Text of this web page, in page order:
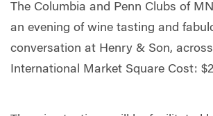
The Columbia and Penn Clubs of
an evening of wine tasting and
conversation at Henry & Son,
International Market Square Cost: